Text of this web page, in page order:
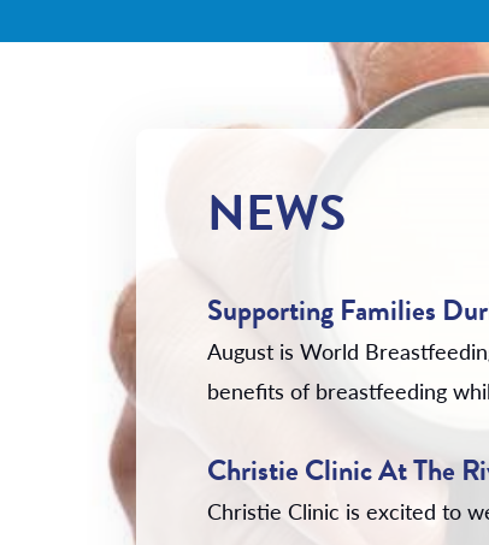
NEWS
Supporting Families
August is World
benefits of breastfeeding
Christie Clinic At The
Christie Clinic is excited to